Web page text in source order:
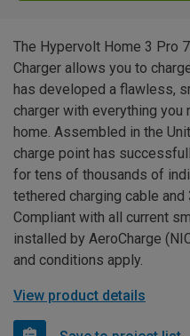
The Hypervolt Home 3 Pro
Charger allows you to
has developed a flawless,
charger with everything you
home. Assembled in the
charge point has
for tens of thousands of
tethered charging cable and
Compliant with all current
installed by AeroCharge
and conditions apply.
View product details